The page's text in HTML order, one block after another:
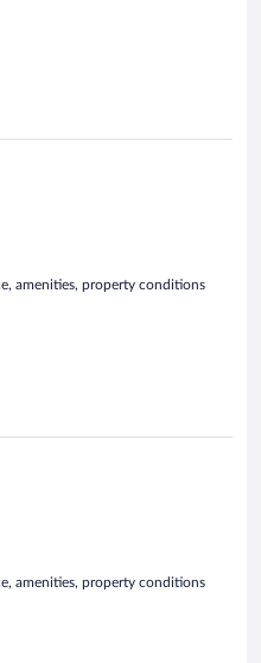
amenities, property conditions
amenities, property conditions